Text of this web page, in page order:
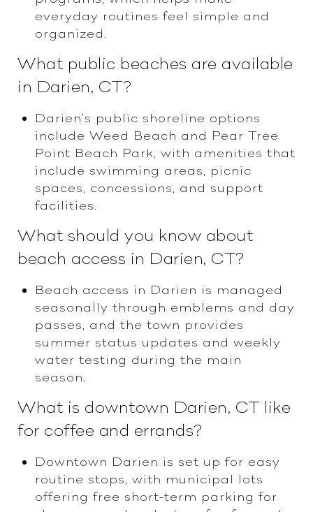
everyday routines feel simple and
organized.
What public beaches are available
in Darien, CT?
Darien’s public shoreline options
include Weed Beach and Pear Tree
Point Beach Park, with amenities that
include swimming areas, picnic
spaces, concessions, and support
facilities.
What should you know about
beach access in Darien, CT?
Beach access in Darien is managed
seasonally through emblems and day
passes, and the town provides
summer status updates and weekly
water testing during the main
season.
What is downtown Darien, CT like
for coffee and errands?
Downtown Darien is set up for easy
routine stops, with municipal lots
offering free short-term parking for